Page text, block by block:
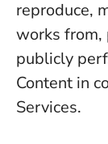
reproduce,
works
publicly
Content in
Services.